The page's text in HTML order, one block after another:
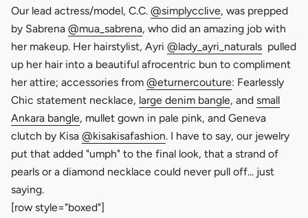
Our lead actress/model, C.C. @simplycclive, was prepped
by Sabrena @mua_sabrena, who did an amazing job with
her makeup. Her hairstylist, Ayri @lady_ayri_naturals pulled
up her hair into a beautiful afrocentric bun to compliment
her attire; accessories from @eturnercouture: Fearlessly
Chic statement necklace, large denim bangle, and small
Ankara bangle, mullet gown in pale pink, and Geneva
clutch by Kisa @kisakisafashion. I have to say, our jewelry
put that added "umph" to the final look, that a strand of
pearls or a diamond necklace could never pull off... just
saying.
[row style="boxed"]